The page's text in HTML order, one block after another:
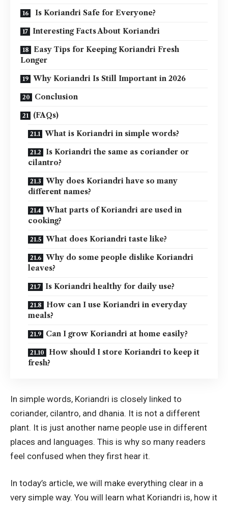
Is Koriandri Safe for Everyone?
Interesting Facts About Koriandri
Easy Tips for Keeping Koriandri Fresh
Longer
Why Koriandri Is Still Important in 2026
Conclusion
(FAQs)
What is Koriandri in simple words?
Is Koriandri the same as coriander or
cilantro?
Why does Koriandri have so many
different names?
What parts of Koriandri are used in
cooking?
What does Koriandri taste like?
Why do some people dislike Koriandri
leaves?
Is Koriandri healthy for daily use?
How can I use Koriandri in everyday
meals?
Can I grow Koriandri at home easily?
How should I store Koriandri to keep it
fresh?
In simple words, Koriandri is closely linked to
coriander, cilantro, and dhania. It is not a different
plant. It is just another name people use in different
places and languages. This is why so many readers
feel confused when they first hear it.
In today’s article, we will make everything clear in a
very simple way. You will learn what Koriandri is, how it